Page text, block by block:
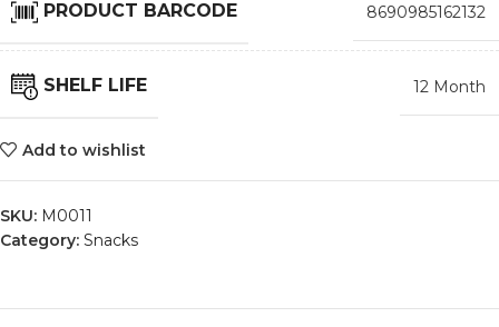
PRODUCT BARCODE 8690985162132
SHELF LIFE 12 Month
Add to wishlist
SKU: M0011
Category: Snacks